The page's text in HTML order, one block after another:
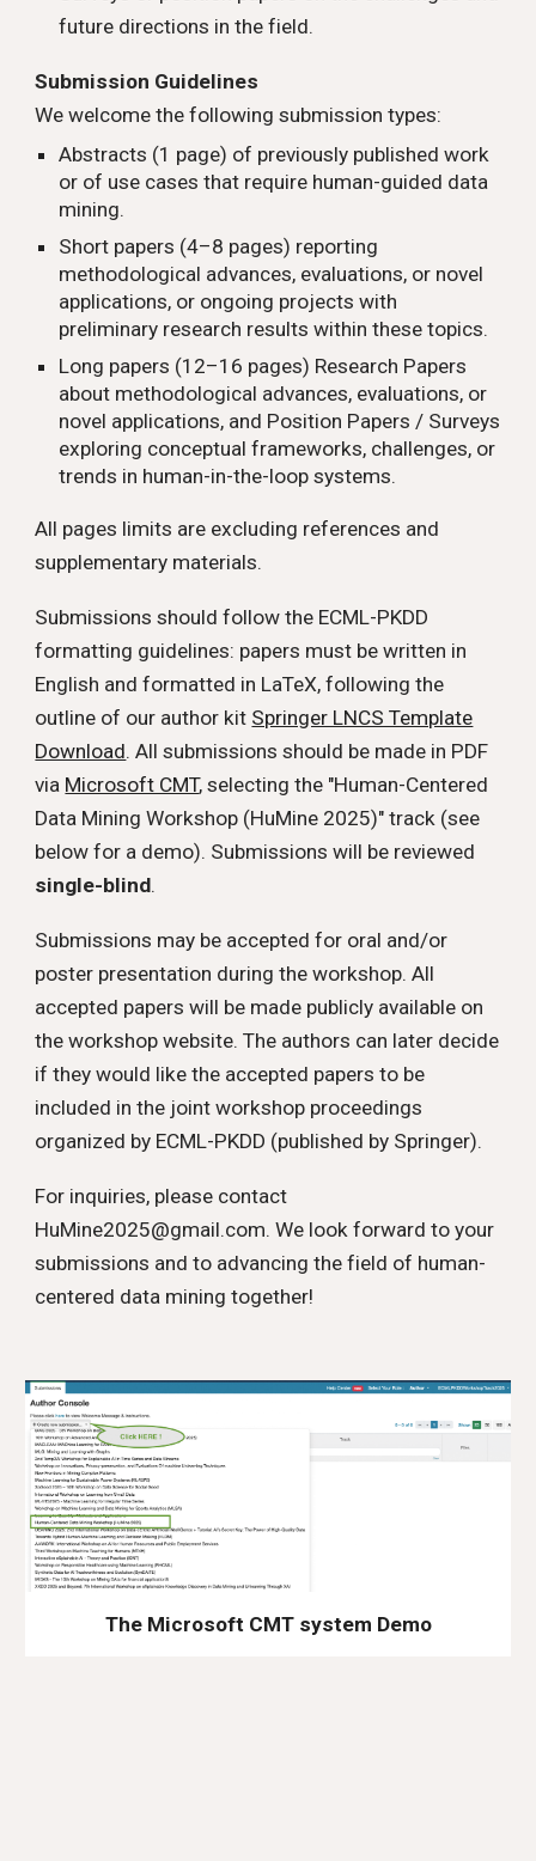
future directions in the field.
Submission Guidelines
We welcome the following submission types:
Abstracts (1 page) of previously published work
or of use cases that require human-guided data
mining.
Short papers (4–8 pages) reporting
methodological advances, evaluations, or novel
applications, or ongoing projects with
preliminary research results within these topics.
Long papers (12–16 pages) Research Papers
about methodological advances, evaluations, or
novel applications, and Position Papers / Surveys
exploring conceptual frameworks, challenges, or
trends in human-in-the-loop systems.
All pages limits are excluding references and
supplementary materials.
Submissions should follow the ECML-PKDD
formatting guidelines: papers must be written in
English and formatted in LaTeX, following the
outline of our author kit Springer LNCS Template
Download. All submissions should be made in PDF
via Microsoft CMT, selecting the "Human-Centered
Data Mining Workshop (HuMine 2025)" track (see
below for a demo). Submissions will be reviewed
single-blind.
Submissions may be accepted for oral and/or
poster presentation during the workshop. All
accepted papers will be made publicly available on
the workshop website.The authors can later decide
if they would like the accepted papers to be
included in the joint workshop proceedings
organized by ECML-PKDD (published by Springer).
For inquiries, please contact
HuMine2025@gmail.com. We look forward to your
submissions and to advancing the field of human-
centered data mining together!
The Microsoft CMT system Demo